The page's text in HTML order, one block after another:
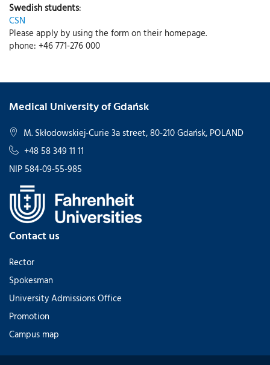
Swedish students:
CSN
Please apply by using the form on their homepage.
phone: +46 771-276 000
Medical University of Gdańsk
M. Skłodowskiej-Curie 3a street, 80-210 Gdańsk, POLAND
+48 58 349 11 11
NIP 584-09-55-985
Contact us
Rector
Spokesman
University Admissions Office
Promotion
Campus map